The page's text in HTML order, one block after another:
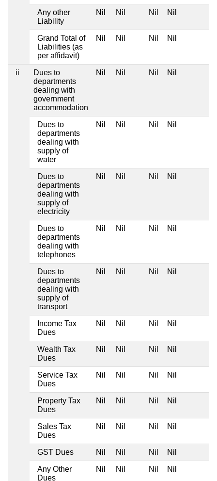
Any other
Liability
Nil Nil Nil Nil
Grand Total of
Liabilities (as
per affidavit)
Nil Nil Nil Nil
ii
Dues to
departments
dealing with
government
accommodation
Nil Nil Nil Nil
Dues to
departments
dealing with
supply of
water
Nil Nil Nil Nil
Dues to
departments
dealing with
supply of
electricity
Nil Nil Nil Nil
Dues to
departments
dealing with
telephones
Nil Nil Nil Nil
Dues to
departments
dealing with
supply of
transport
Nil Nil Nil Nil
Income Tax
Dues
Nil Nil Nil Nil
Wealth Tax
Dues
Nil Nil Nil Nil
Service Tax
Dues
Nil Nil Nil Nil
Property Tax
Dues
Nil Nil Nil Nil
Sales Tax
Dues
Nil Nil Nil Nil
GST Dues Nil Nil Nil Nil
Any Other
Dues
Nil Nil Nil Nil